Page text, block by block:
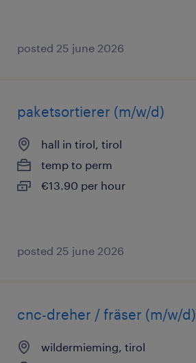
posted 25 june 2026
paketsortierer (m/w/d)
hall in tirol, tirol
temp to perm
€13.90 per hour
posted 25 june 2026
cnc-dreher / fräser (m/w/d)
wildermieming, tirol